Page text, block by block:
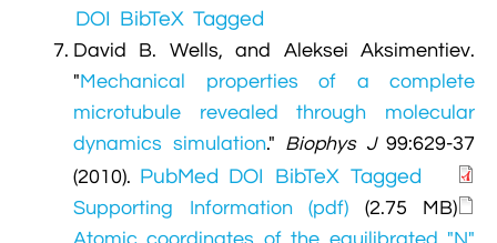
DOI BibTeX Tagged
David B. Wells, and Aleksei Aksimentiev.
"Mechanical properties of a complete
microtubule revealed through molecular
dynamics simulation." Biophys J99:629-37
(2010). PubMed DOI BibTeX Tagged
Supporting Information (pdf) (2.75 MB)